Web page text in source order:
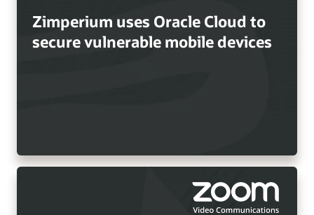
Zimperium uses Oracle Cloud to
secure vulnerable mobile devices